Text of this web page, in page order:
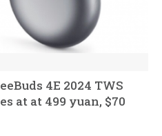
4E 2024 TWS
at at 499 yuan, $70